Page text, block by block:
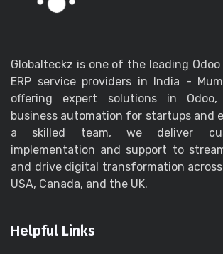
Globalteckz is one of the leading
ERP service providers in India -
offering expert solutions in Odoo,
business automation for startups and
a skilled team, we deliver
implementation and support to
and drive digital transformation across
USA, Canada, and the UK.
Helpful Links